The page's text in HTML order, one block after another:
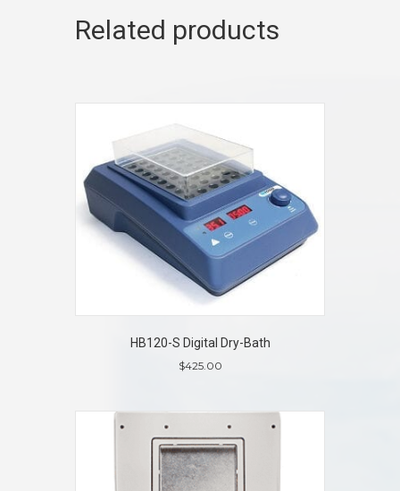
Related products
HB120-S Digital Dry-Bath
$425.00